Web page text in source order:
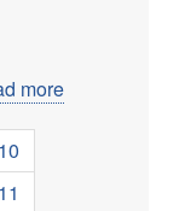
more
Page
10
Page
11